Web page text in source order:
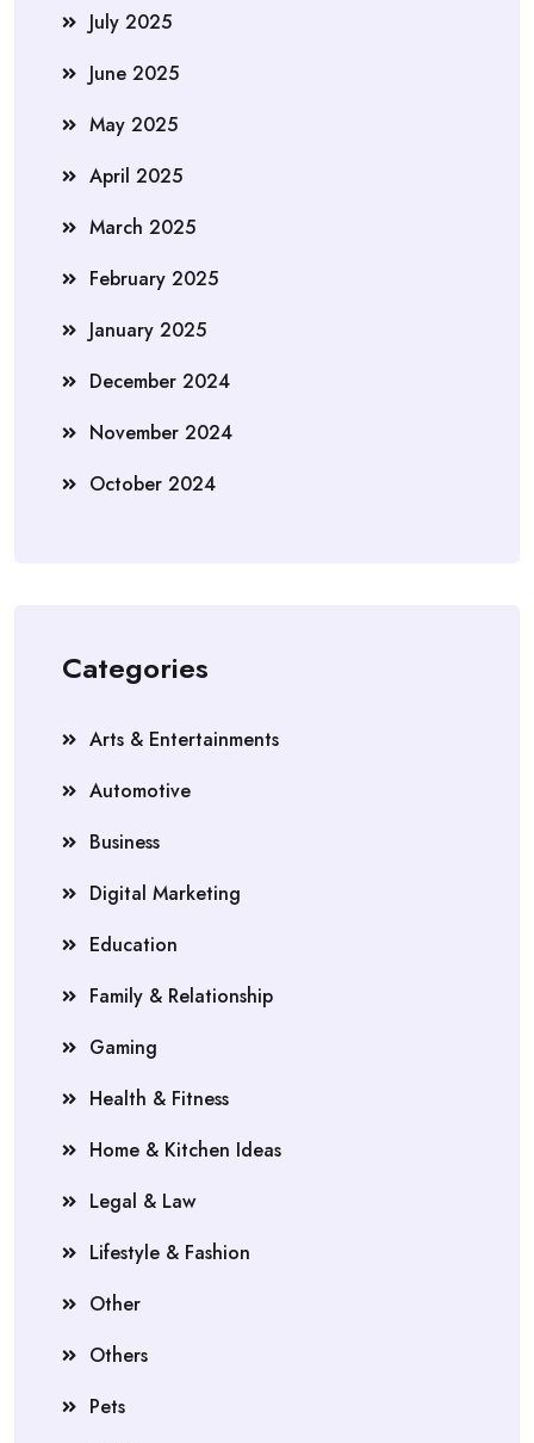
July 2025
June 2025
May 2025
April 2025
March 2025
February 2025
January 2025
December 2024
November 2024
October 2024
Categories
Arts & Entertainments
Automotive
Business
Digital Marketing
Education
Family & Relationship
Gaming
Health & Fitness
Home & Kitchen Ideas
Legal & Law
Lifestyle & Fashion
Other
Others
Pets